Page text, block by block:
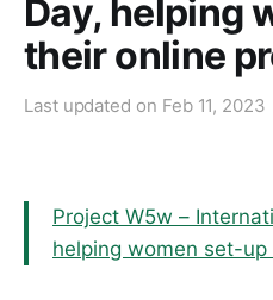
Day, helping
their online
Last updated on Feb 11, 2023
Project W5w –
helping women set-